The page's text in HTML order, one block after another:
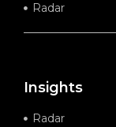
Radar
Insights
Radar